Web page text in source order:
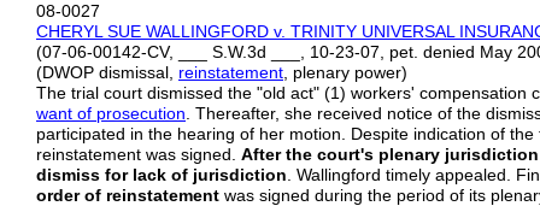
08-0027
CHERYL SUE WALLINGFORD v. TRINITY UNIVERSAL
(07-06-00142-CV, ___ S.W.3d ___, 10-23-07, pet. denied May
(DWOP dismissal, reinstatement , plenary power)
The trial court dismissed the "old act" (1) workers' compensation
want of prosecution . Thereafter, she received notice of the
participated in the hearing of her motion. Despite indication of
reinstatement was signed. After the court's plenary
dismiss for lack of jurisdiction . Wallingford timely appealed.
order of reinstatement was signed during the period of its